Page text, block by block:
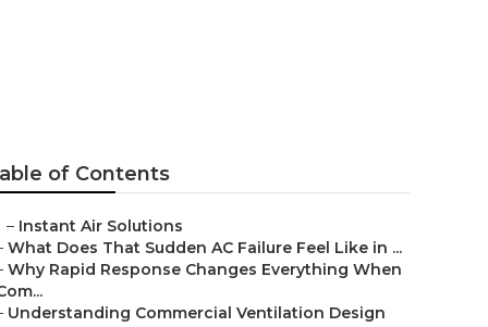
of Contents
– Instant Air Solutions
What Does That Sudden AC Failure Feel Like in ...
Why Rapid Response Changes Everything When
Understanding Commercial Ventilation Design